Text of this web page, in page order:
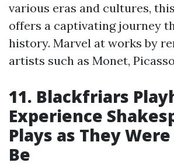
various eras and cultures,
offers a captivating journey
history. Marvel at works by
artists such as Monet,
11. Blackfriars
Experience
Plays as They
Be